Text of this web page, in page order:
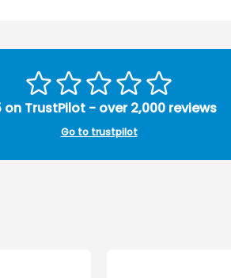
on TrustPilot - over 2,000 reviews
Go to trustpilot